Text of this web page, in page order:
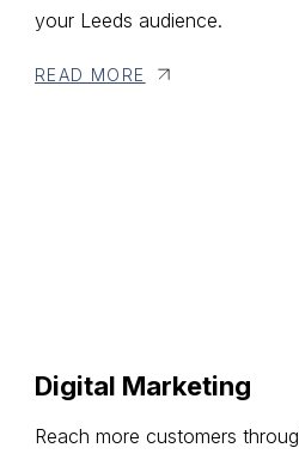
your Leeds audience.
READ MORE
Digital Marketing
Reach more customers